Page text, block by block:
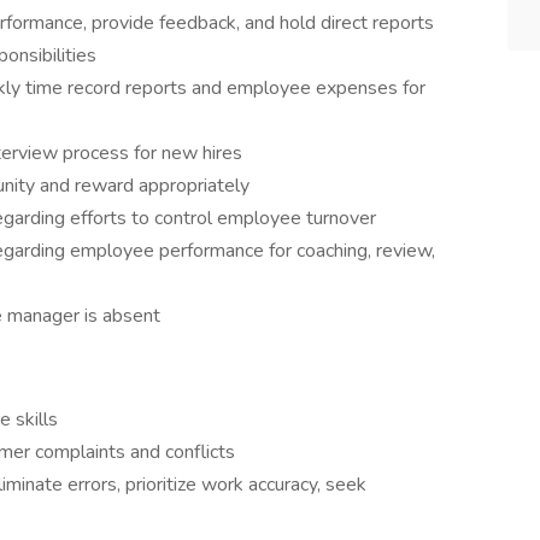
provide feedback, and hold direct reports
time record reports and employee expenses for
process for new hires
and reward appropriately
efforts to control employee turnover
employee performance for coaching, review,
is absent
skills
complaints and conflicts
errors, prioritize work accuracy, seek